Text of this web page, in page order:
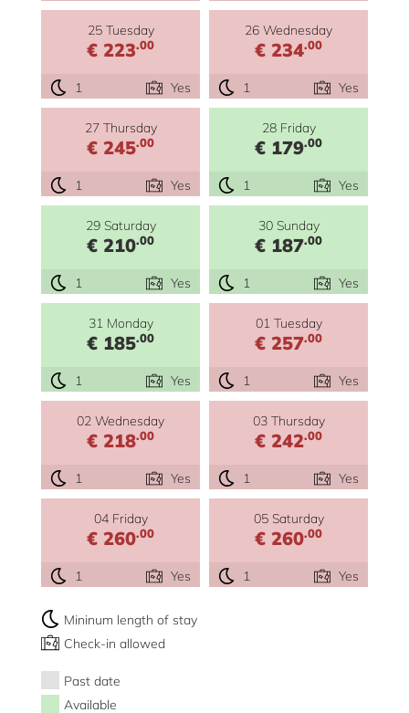
25 Tuesday
€ 223.00
1 Yes
26 Wednesday
€ 234.00
1 Yes
27 Thursday
€ 245.00
1 Yes
28 Friday
€ 179.00
1 Yes
29 Saturday
€ 210.00
1 Yes
30 Sunday
€ 187.00
1 Yes
31 Monday
€ 185.00
1 Yes
01 Tuesday
€ 257.00
1 Yes
02 Wednesday
€ 218.00
1 Yes
03 Thursday
€ 242.00
1 Yes
04 Friday
€ 260.00
1 Yes
05 Saturday
€ 260.00
1 Yes
Mininum length of stay
Check-in allowed
Past date
Available